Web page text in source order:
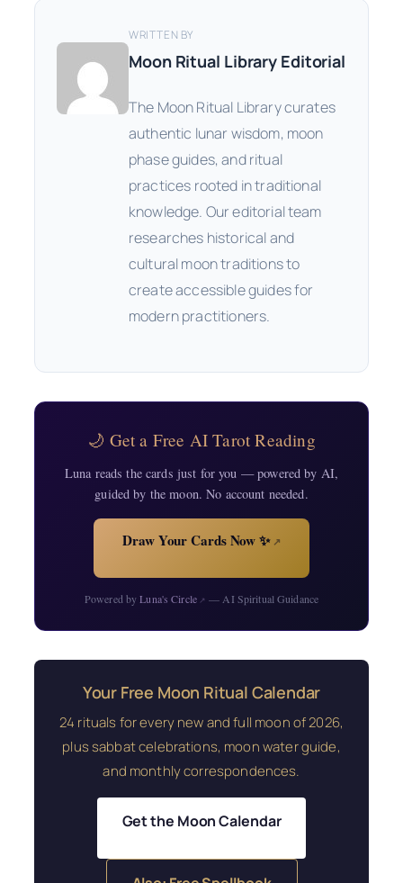
WRITTEN BY
Moon Ritual Library Editorial
The Moon Ritual Library curates
authentic lunar wisdom, moon
phase guides, and ritual
practices rooted in traditional
knowledge. Our editorial team
researches historical and
cultural moon traditions to
create accessible guides for
modern practitioners.
🌙 Get a Free AI Tarot Reading
Luna reads the cards just for you — powered by AI,
guided by the moon. No account needed.
Draw Your Cards Now ✨↗
Powered byLuna's Circle↗ — AI Spiritual Guidance
Your Free Moon Ritual Calendar
24 rituals for every new and full moon of 2026,
plus sabbat celebrations, moon water guide,
and monthly correspondences.
Get the Moon Calendar